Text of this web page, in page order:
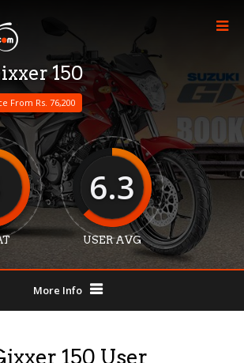
150
From Rs. 76,200
6.3
USER AVG
More Info
150 User